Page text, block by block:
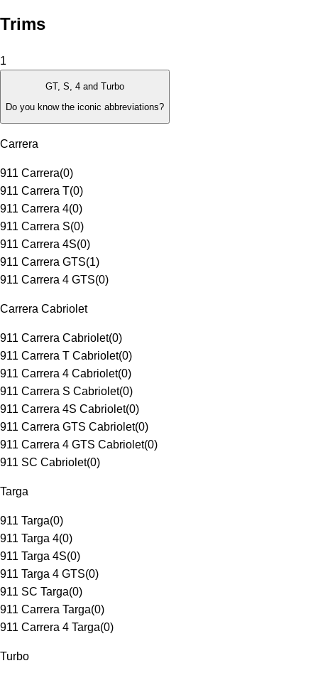
Trims
1
GT, S, 4 and Turbo
Do you know the iconic abbreviations?
Carrera
911 Carrera(0)
911 Carrera T(0)
911 Carrera 4(0)
911 Carrera S(0)
911 Carrera 4S(0)
911 Carrera GTS(1)
911 Carrera 4 GTS(0)
Carrera Cabriolet
911 Carrera Cabriolet(0)
911 Carrera T Cabriolet(0)
911 Carrera 4 Cabriolet(0)
911 Carrera S Cabriolet(0)
911 Carrera 4S Cabriolet(0)
911 Carrera GTS Cabriolet(0)
911 Carrera 4 GTS Cabriolet(0)
911 SC Cabriolet(0)
Targa
911 Targa(0)
911 Targa 4(0)
911 Targa 4S(0)
911 Targa 4 GTS(0)
911 SC Targa(0)
911 Carrera Targa(0)
911 Carrera 4 Targa(0)
Turbo